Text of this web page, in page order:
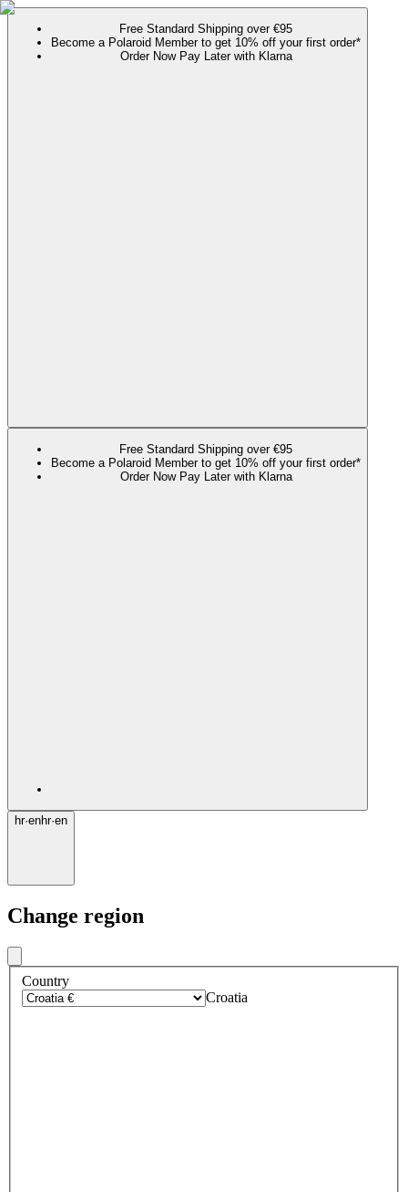
Free Standard Shipping over €95
Become a Polaroid Member to get 10% off your first order*
Order Now Pay Later with Klarna
Free Standard Shipping over €95
Become a Polaroid Member to get 10% off your first order*
Order Now Pay Later with Klarna
hr·enhr·en
Change region
Country
Croatia